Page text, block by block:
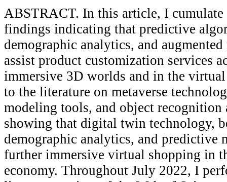
ABSTRACT. In this article, I cumulate
findings indicating that predictive
demographic analytics, and
assist product customization services
immersive 3D worlds and in the
to the literature on metaverse
modeling tools, and object
showing that digital twin technology,
demographic analytics, and predictive
further immersive virtual shopping in
economy. Throughout July 2022, I